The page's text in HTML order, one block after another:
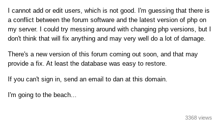
I cannot add or edit users, which is not good. I'm guessing that there is
a conflict between the forum software and the latest version of php on
my server. I could try messing around with changing php versions, but I
don't think that will fix anything and may very well do a lot of damage.
There's a new version of this forum coming out soon, and that may
provide a fix. At least the database was easy to restore.
If you can't sign in, send an email to dan at this domain.
I'm going to the beach...
3368 views